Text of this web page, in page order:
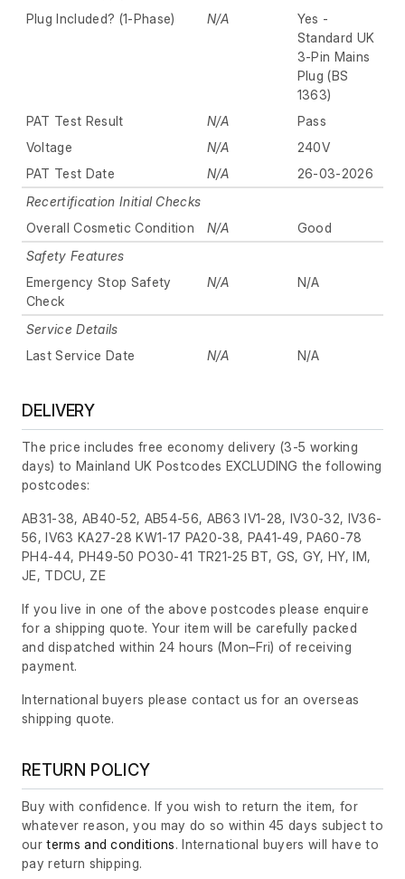
Plug Included? (1-Phase)
N/A
Yes -
Standard UK
3-Pin Mains
Plug (BS
1363)
PAT Test Result
N/A
Pass
Voltage
N/A
240V
PAT Test Date
N/A
26-03-2026
Recertification Initial Checks
Overall Cosmetic Condition
N/A
Good
Safety Features
Emergency Stop Safety
Check
N/A N/A
Service Details
Last Service Date
N/A N/A
DELIVERY
The price includes free economy delivery (3-5 working
days) to Mainland UK Postcodes EXCLUDING the following
postcodes:
AB31-38, AB40-52, AB54-56, AB63 IV1-28, IV30-32, IV36-
56, IV63 KA27-28 KW1-17 PA20-38, PA41-49, PA60-78
PH4-44, PH49-50 PO30-41 TR21-25 BT, GS, GY, HY, IM,
JE, TDCU, ZE
If you live in one of the above postcodes please enquire
for a shipping quote. Your item will be carefully packed
and dispatched within 24 hours (Mon–Fri) of receiving
payment.
International buyers please contact us for an overseas
shipping quote.
RETURN POLICY
Buy with confidence. If you wish to return the item, for
whatever reason, you may do so within 45 days subject to
ourterms and conditions. International buyers will have to
pay return shipping.